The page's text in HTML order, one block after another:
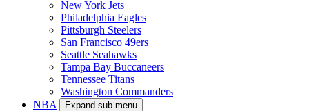
New York Jets
Philadelphia Eagles
Pittsburgh Steelers
San Francisco 49ers
Seattle Seahawks
Tampa Bay Buccaneers
Tennessee Titans
Washington Commanders
NBA
Expand sub-menu